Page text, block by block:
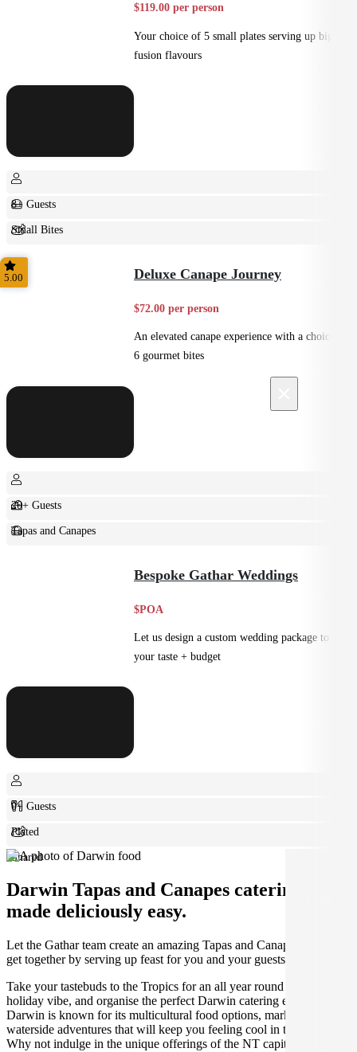
$119.00 per person
Your choice of 5 small plates serving up big
fusion flavours
8+ Guests
Small Bites
Shared
5.00 Deluxe Canape Journey
$72.00 per person
An elevated canape experience with a choice of
6 gourmet bites
20+ Guests
Tapas and Canapes
Bespoke Gathar Weddings
$POA
Let us design a custom wedding package to suit
your taste + budget
0+ Guests
Plated
Shared
Darwin Tapas and Canapes catering
made deliciously easy.
Let the Gathar team create an amazing Tapas and Canapes for your
get together by serving up feast for you and your guests.
Take your tastebuds to the Tropics for an all year round warm
holiday vibe, and organise the perfect Darwin catering experience.
Darwin is known for its multicultural food options, markets, and
waterside adventures that will keep you feeling cool in the heat.
Why not indulge in the unique offerings of the NT capital, like mud